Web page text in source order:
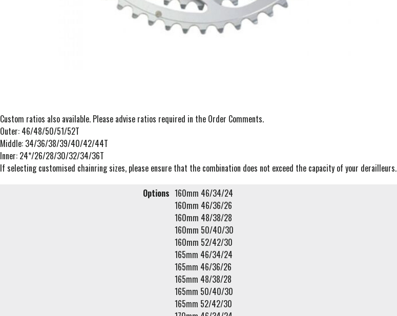
Custom ratios also available. Please advise ratios required in the Order Comments.
Outer: 46/48/50/51/52T
Middle: 34/36/38/39/40/42/44T
Inner: 24*/26/28/30/32/34/36T
If selecting customised chainring sizes, please ensure that the combination does not exceed the capacity of your derailleurs.
Options 160mm 46/34/24
160mm 46/36/26
160mm 48/38/28
160mm 50/40/30
160mm 52/42/30
165mm 46/34/24
165mm 46/36/26
165mm 48/38/28
165mm 50/40/30
165mm 52/42/30